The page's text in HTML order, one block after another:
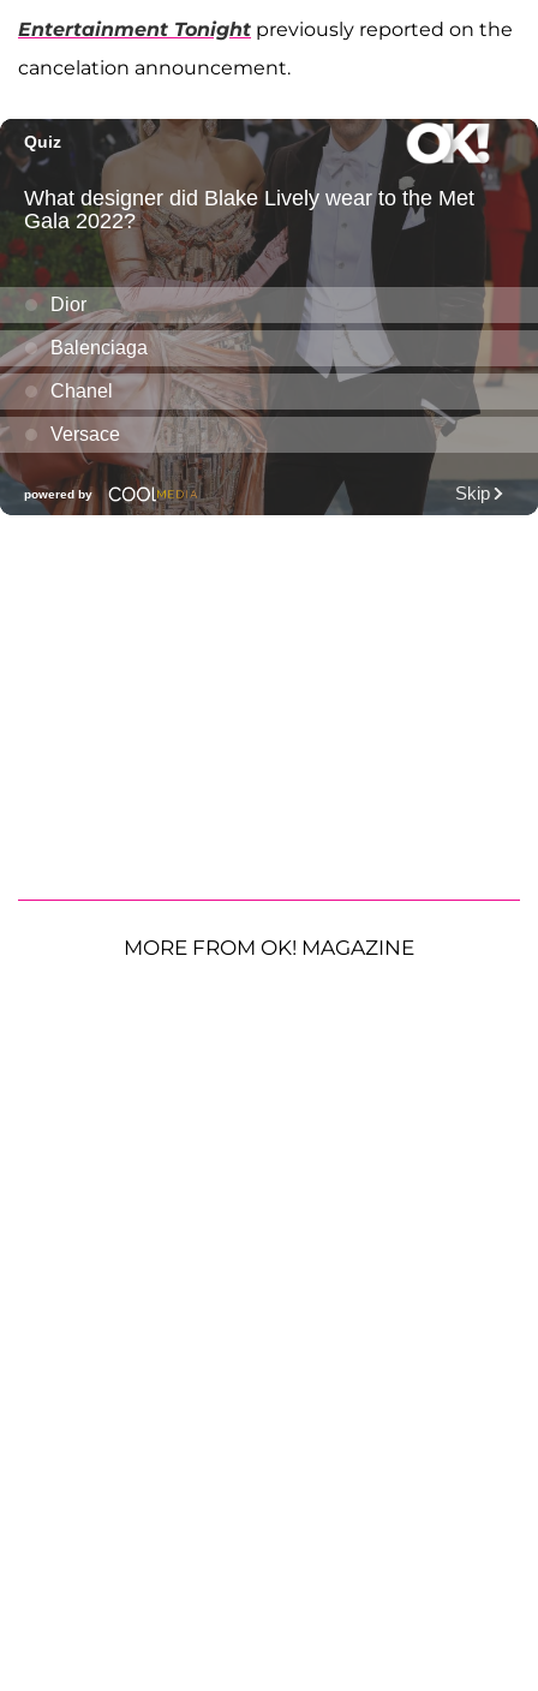
Entertainment Tonight previously reported on the
cancelation announcement.
MORE FROM OK! MAGAZINE